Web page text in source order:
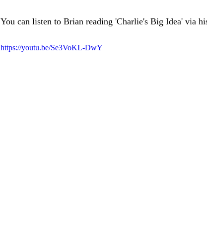
You can listen to Brian reading 'Charlie's Big Idea' via
https://youtu.be/Se3VoKL-DwY